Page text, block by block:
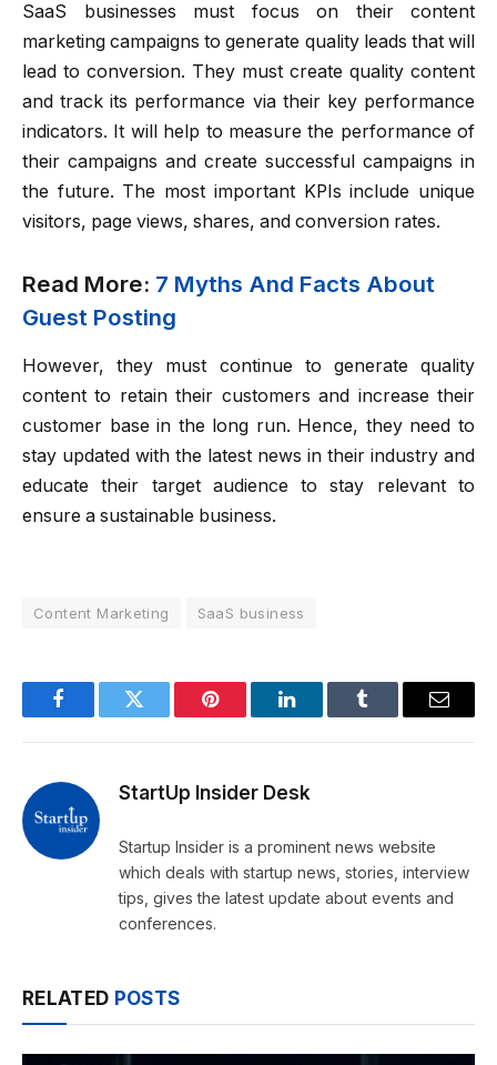
SaaS businesses must focus on their content
marketing campaigns to generate quality leads that will
lead to conversion. They must create quality content
and track its performance via their key performance
indicators. It will help to measure the performance of
their campaigns and create successful campaigns in
the future. The most important KPIs include unique
visitors, page views, shares, and conversion rates.
Read More: 7 Myths And Facts About
Guest Posting
However, they must continue to generate quality
content to retain their customers and increase their
customer base in the long run. Hence, they need to
stay updated with the latest news in their industry and
educate their target audience to stay relevant to
ensure a sustainable business.
Content Marketing SaaS business
FacebookTwitter Pinterest LinkedInTumblr Email
StartUp Insider Desk
Startup Insider is a prominent news website
which deals with startup news, stories, interview
tips, gives the latest update about events and
conferences.
RELATED POSTS